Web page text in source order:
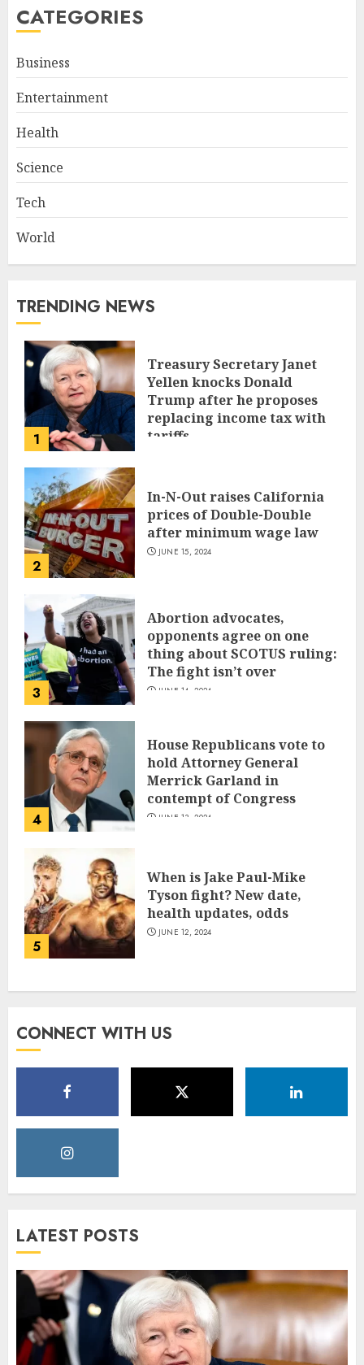
CATEGORIES
Business
Entertainment
Health
Science
Tech
World
TRENDING NEWS
1
Treasury Secretary Janet
Yellen knocks Donald
Trump after he proposes
replacing income tax with
tariffs
2
In-N-Out raises California
prices of Double-Double
after minimum wage law
JUNE 15, 2024
3
Abortion advocates,
opponents agree on one
thing about SCOTUS ruling:
The fight isn’t over
JUNE 14, 2024
4
House Republicans vote to
hold Attorney General
Merrick Garland in
contempt of Congress
JUNE 13, 2024
5
When is Jake Paul-Mike
Tyson fight? New date,
health updates, odds
JUNE 12, 2024
CONNECT WITH US
LATEST POSTS